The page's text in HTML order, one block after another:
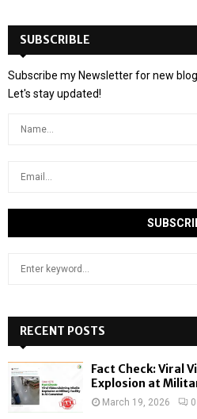
SUBSCRIBLE
Subscribe my Newsletter for new
Let's stay updated!
h
f
o
r
:
RECENT POSTS
Fact Check: Viral
Explosion at
March 19, 2026 0